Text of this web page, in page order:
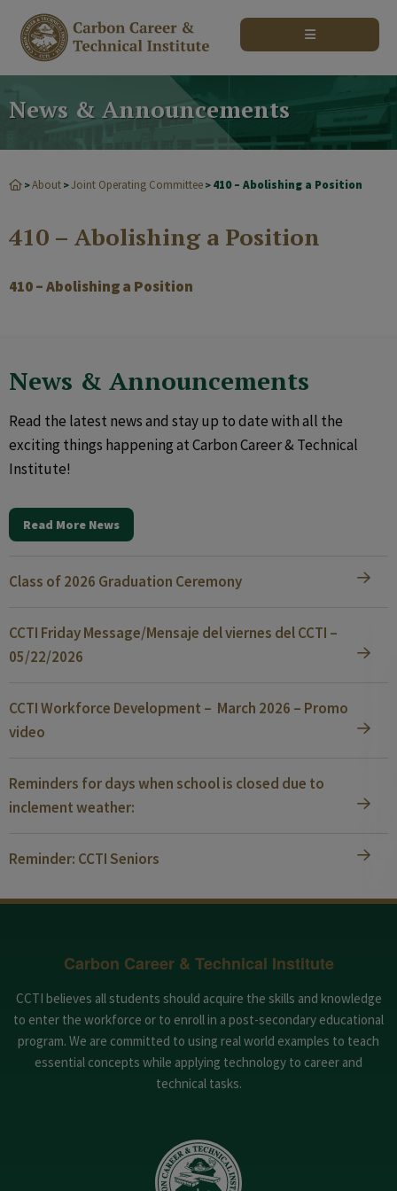
News & Announcements
>About >Joint Operating Committee > 410 – Abolishing a Position
410 – Abolishing a Position
410 – Abolishing a Position
News & Announcements
Read the latest news and stay up to date with all the
exciting things happening at Carbon Career & Technical
Institute!
Read More News
Class of 2026 Graduation Ceremony
CCTI Friday Message/Mensaje del viernes del CCTI –
05/22/2026
CCTI Workforce Development – March 2026 – Promo
video
Reminders for days when school is closed due to
inclement weather:
Reminder: CCTI Seniors
Carbon Career & Technical Institute
CCTI believes all students should acquire the skills and knowledge
to enter the workforce or to enroll in a post-secondary educational
program. We are committed to using real world examples to teach
essential concepts while applying technology to career and
technical tasks.
modal-check